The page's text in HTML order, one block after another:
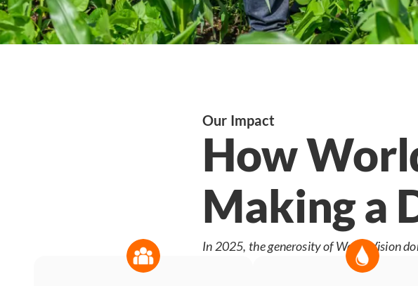
Our Impact
How
Making a
In 2025, the generosity of World Vision